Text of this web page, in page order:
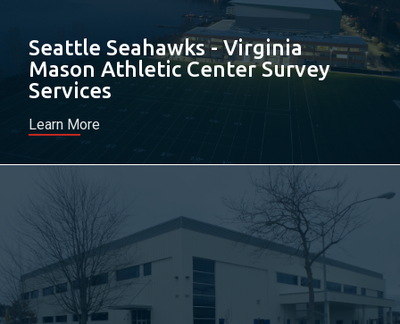
Seattle Seahawks - Virginia
Mason Athletic Center Survey
Services
Learn More